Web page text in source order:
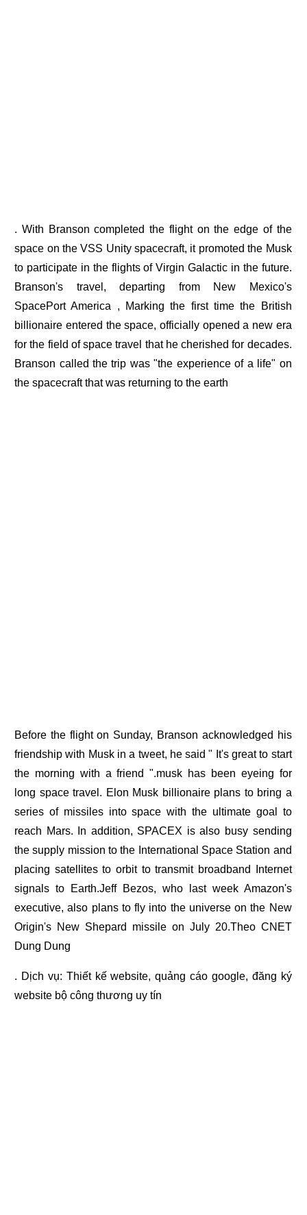
. With Branson completed the flight on the edge of the
space on the VSS Unity spacecraft, it promoted the Musk
to participate in the flights of Virgin Galactic in the future.
Branson's travel, departing from New Mexico's
SpacePort America , Marking the first time the British
billionaire entered the space, officially opened a new era
for the field of space travel that he cherished for decades.
Branson called the trip was "the experience of a life" on
the spacecraft that was returning to the earth
Before the flight on Sunday, Branson acknowledged his
friendship with Musk in a tweet, he said " It's great to start
the morning with a friend ".musk has been eyeing for
long space travel. Elon Musk billionaire plans to bring a
series of missiles into space with the ultimate goal to
reach Mars. In addition, SPACEX is also busy sending
the supply mission to the International Space Station and
placing satellites to orbit to transmit broadband Internet
signals to Earth.Jeff Bezos, who last week Amazon's
executive, also plans to fly into the universe on the New
Origin's New Shepard missile on July 20.Theo CNET
Dung Dung
. Dịch vụ: Thiết kế website,quảng cáo google, đăng ký
website bộ công thương uy tín